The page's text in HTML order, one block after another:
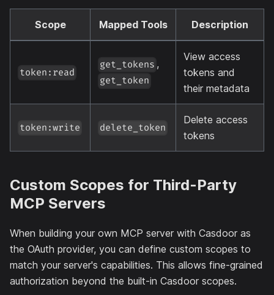
Scope Mapped Tools Description
token:read
get_tokens ,
get_token
View access
tokens and
their metadata
token:write delete_token
Delete access
tokens
Custom Scopes for Third-Party
MCP Servers
When building your own MCP server with Casdoor as
the OAuth provider, you can define custom scopes to
match your server's capabilities. This allows fine-grained
authorization beyond the built-in Casdoor scopes.